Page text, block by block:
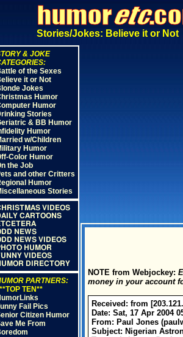
Stories/Jokes: Believe it or Not
& JOKE
of the Sexes
it or Not
Jokes
Humor
Humor
Stories
& BB Humor
Humor
w/Children
Humor
Color Humor
the Job
and other Critters
Humor
Stories
VIDEOS
CARTOONS
NEWS
NEWS VIDEOS
HUMOR
VIDEOS
DIRECTORY
PARTNERS:
**TOP TEN**
Fail Pics
Citizen Humor
Me From
NOTE from Webjockey:
money in your account
Received: from
Date: Sat, 17 Apr 2004
From: Paul Jones (
Subject: Nigerian